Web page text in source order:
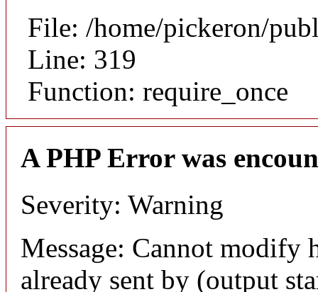
File: /home/pickeron/
Line: 319
Function: require_once
A PHP Error was
Severity: Warning
Message: Cannot modify
already sent by (output